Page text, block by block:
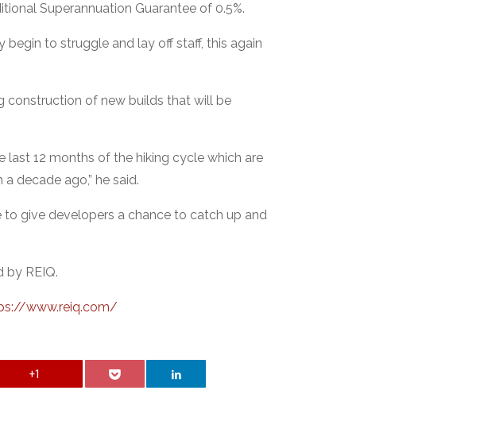
Superannuation Guarantee of 0.5%.
begin to struggle and lay off staff, this again
construction of new builds that will be
last 12 months of the hiking cycle which are
decade ago,” he said.
to give developers a chance to catch up and
by REIQ.
www.reiq.com/
+1